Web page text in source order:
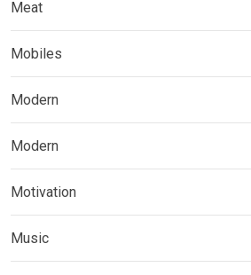
Meat
Mobiles
Modern
Modern
Motivation
Music